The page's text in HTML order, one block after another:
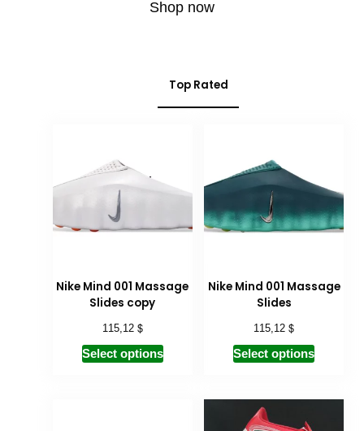
Shop now
Top Rated
Nike Mind 001 Massage
Slides copy
115,12 $
Select options
Nike Mind 001 Massage
Slides
115,12$
Select options